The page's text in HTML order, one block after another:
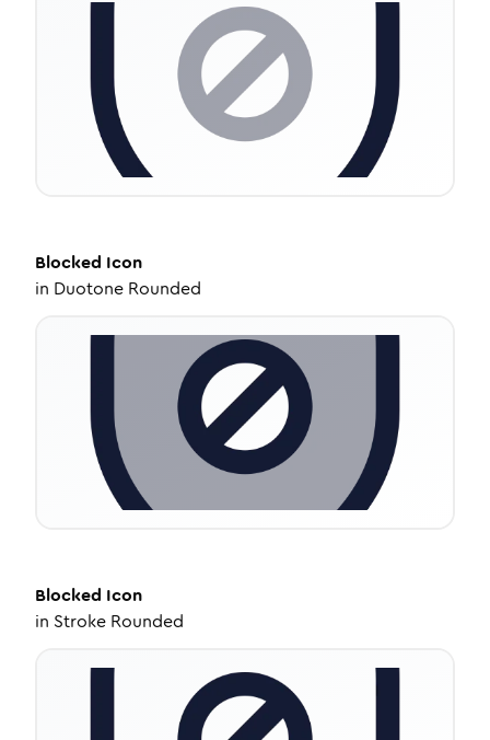
Blocked Icon
in Duotone Rounded
Blocked Icon
in Stroke Rounded